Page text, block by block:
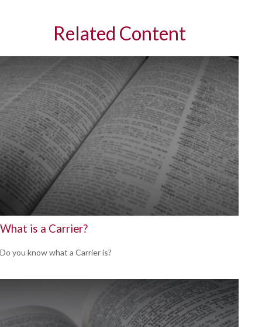
Related Content
What is a Carrier?
Do you know what a Carrier is?